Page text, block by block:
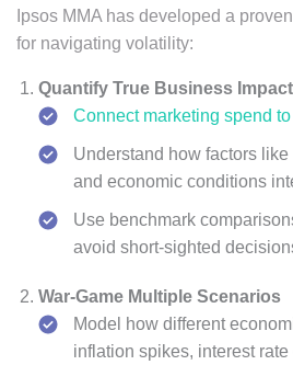
Ipsos MMA has developed a
for navigating volatility:
Quantify True Business Impact
Connect marketing spend
Understand how factors
and economic conditions
Use benchmark
avoid short-sighted
War-Game Multiple Scenarios
Model how different
inflation spikes, interest